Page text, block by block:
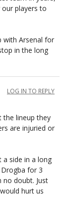
players to
with Arsenal for
in the long
LOG IN TO REPLY
the lineup they
are injuried or
a side in a long
for 3
doubt. Just
hurt us